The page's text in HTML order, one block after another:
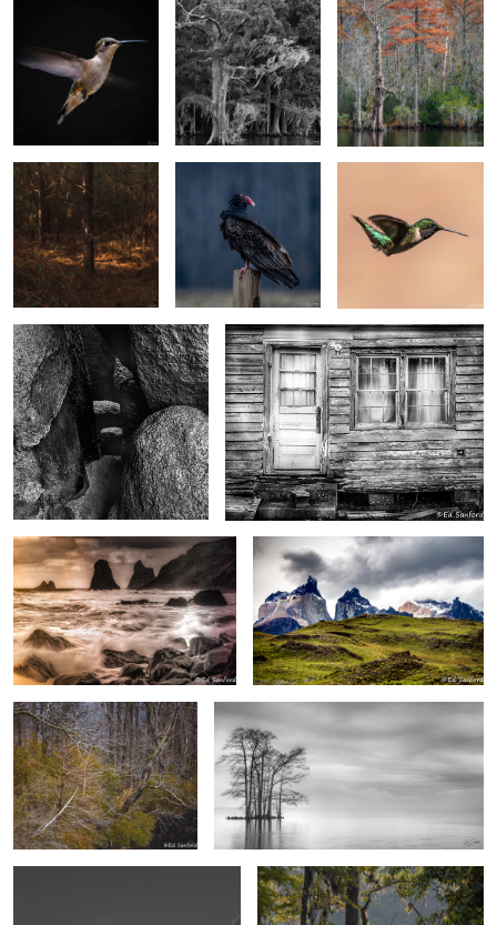
2
Softness of morning
Turkey Vulture Chilling Spring Hummer
0
Cave Entrance, Spitzkoppen
Namibia
0
"...I still got curtains"
2
Playa de Benijo, An interpretation "Towers" in Torres del Paine
2
Gnarled Branches and Colored
Foliage
“Evening”, Edenton Bay
Sunlight on the mountain, Paradise
Island Antarctica
Morning in the Wetlands II